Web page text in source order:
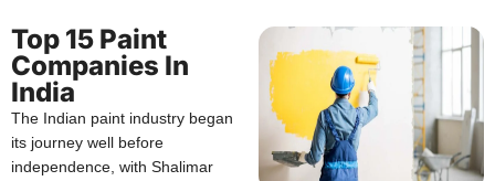
Top 15 Paint
Companies In
India
The Indian paint industry began
its journey well before
independence, with Shalimar